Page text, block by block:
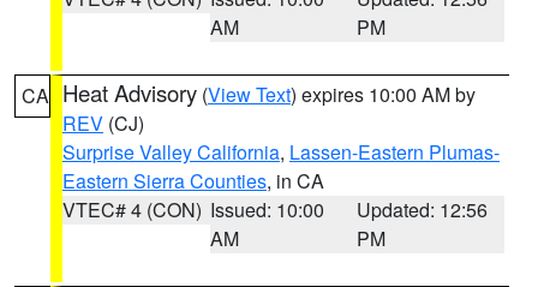
AM
PM
CA Heat Advisory (View Text) expires 10:00 AM by
REV (CJ)
Surprise Valley California, Lassen-Eastern Plumas-
Eastern Sierra Counties, in CA
VTEC# 4 (CON) Issued: 10:00
AM
Updated: 12:56
PM